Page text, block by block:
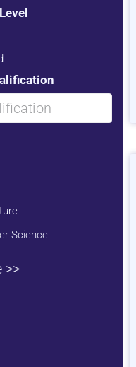
Science
>>